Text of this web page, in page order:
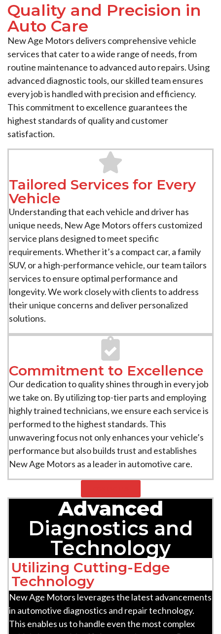
Quality and Precision in
Auto Care
New Age Motors delivers comprehensive vehicle
services that cater to a wide range of needs, from
routine maintenance to advanced auto repairs. Using
advanced diagnostic tools, our skilled team ensures
every job is handled with precision and efficiency.
This commitment to excellence guarantees the
highest standards of quality and customer
satisfaction.
Tailored Services for Every
Vehicle
Understanding that each vehicle and driver has
unique needs, New Age Motors offers customized
service plans designed to meet specific
requirements. Whether it’s a compact car, a family
SUV, or a high-performance vehicle, our team tailors
services to ensure optimal performance and
longevity. We work closely with clients to address
their unique concerns and deliver personalized
solutions.
Commitment to Excellence
Our dedication to quality shines through in every job
we take on. By utilizing top-tier parts and employing
highly trained technicians, we ensure each service is
performed to the highest standards. This
unwavering focus not only enhances your vehicle’s
performance but also builds trust and establishes
New Age Motors as a leader in automotive care.
Advanced
Diagnostics and
Technology
Utilizing Cutting-Edge
Technology
New Age Motors leverages the latest advancements
in automotive diagnostics and repair technology.
This enables us to handle even the most complex